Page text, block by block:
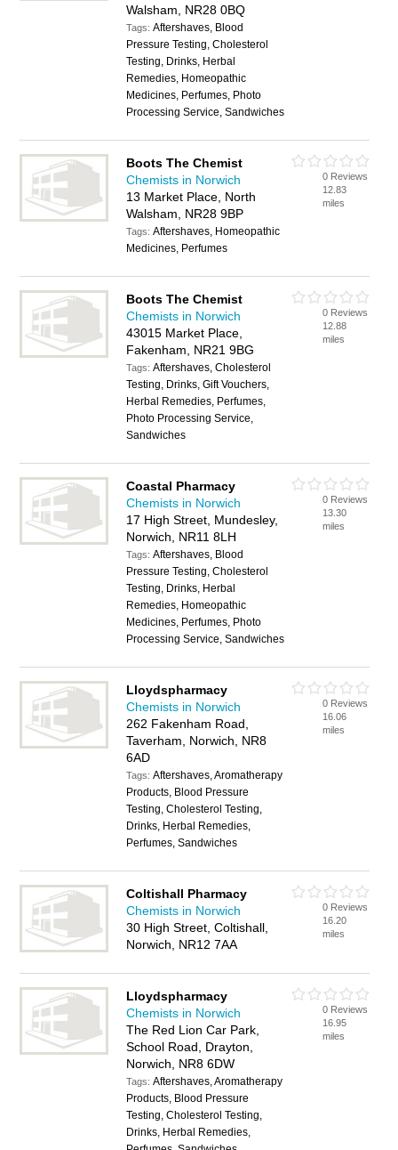
Walsham, NR28 0BQ
Tags:Aftershaves, Blood
Pressure Testing, Cholesterol
Testing, Drinks, Herbal
Remedies, Homeopathic
Medicines, Perfumes, Photo
Processing Service, Sandwiches
Boots The Chemist
Chemists in Norwich
13 Market Place, North
Walsham, NR28 9BP
Tags:Aftershaves, Homeopathic
Medicines, Perfumes
0 Reviews
12.83
miles
Boots The Chemist
Chemists in Norwich
43015 Market Place,
Fakenham, NR21 9BG
Tags:Aftershaves, Cholesterol
Testing, Drinks, Gift Vouchers,
Herbal Remedies, Perfumes,
Photo Processing Service,
Sandwiches
0 Reviews
12.88
miles
Coastal Pharmacy
Chemists in Norwich
17 High Street, Mundesley,
Norwich, NR11 8LH
Tags:Aftershaves, Blood
Pressure Testing, Cholesterol
Testing, Drinks, Herbal
Remedies, Homeopathic
Medicines, Perfumes, Photo
Processing Service, Sandwiches
0 Reviews
13.30
miles
Lloydspharmacy
Chemists in Norwich
262 Fakenham Road,
Taverham, Norwich, NR8
6AD
Tags:Aftershaves, Aromatherapy
Products, Blood Pressure
Testing, Cholesterol Testing,
Drinks, Herbal Remedies,
Perfumes, Sandwiches
0 Reviews
16.06
miles
Coltishall Pharmacy
Chemists in Norwich
30 High Street, Coltishall,
Norwich, NR12 7AA
0 Reviews
16.20
miles
Lloydspharmacy
Chemists in Norwich
The Red Lion Car Park,
School Road, Drayton,
Norwich, NR8 6DW
Tags:Aftershaves, Aromatherapy
Products, Blood Pressure
Testing, Cholesterol Testing,
Drinks, Herbal Remedies,
0 Reviews
16.95
miles